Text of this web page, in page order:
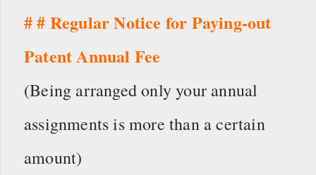
# # Regular Notice for Paying-out
Patent Annual Fee
(Being arranged only your annual
assignments is more than a certain
amount)